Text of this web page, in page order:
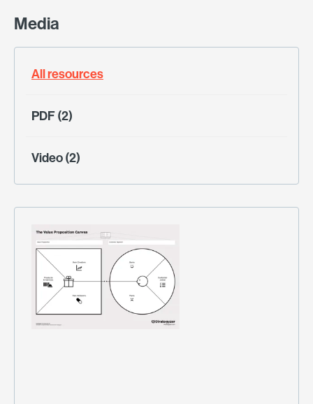
Media
All resources
PDF (2)
Video (2)